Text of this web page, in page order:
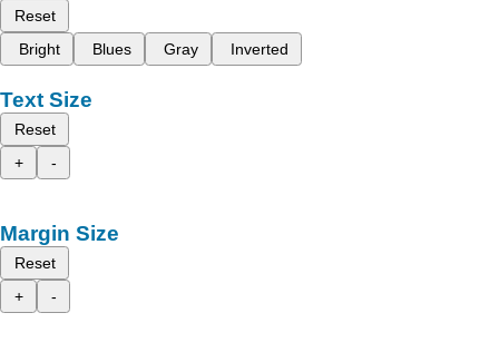
Reset
Bright
Blues Gray Inverted
Text Size
Reset
+
-
Margin Size
Reset
+
-